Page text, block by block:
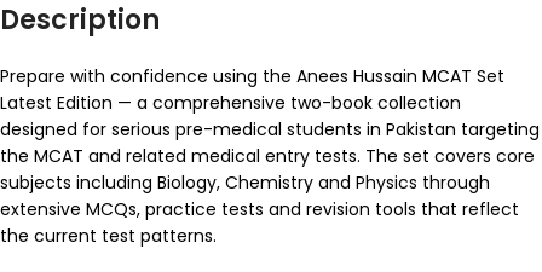
Description
Prepare with confidence using the Anees Hussain MCAT Set
Latest Edition — a comprehensive two-book collection
designed for serious pre-medical students in Pakistan targeting
the MCAT and related medical entry tests. The set covers core
subjects including Biology, Chemistry and Physics through
extensive MCQs, practice tests and revision tools that reflect
the current test patterns.